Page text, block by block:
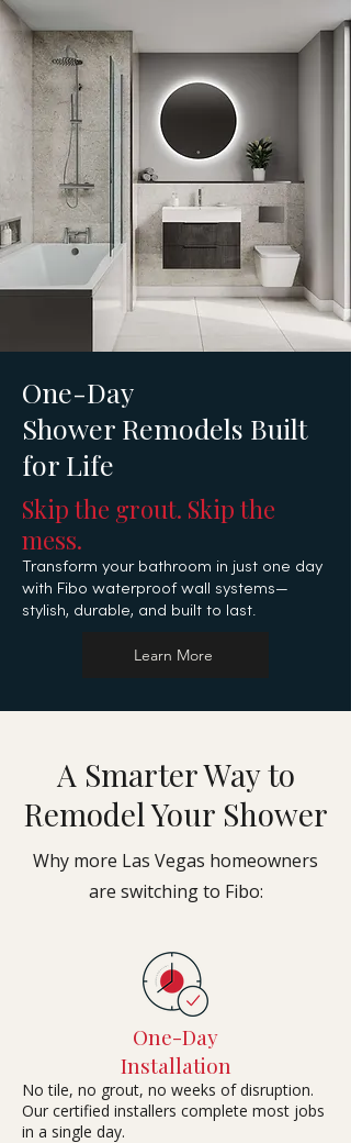
One-Day
Shower Remodels Built
for Life
Skip the grout. Skip the
mess.
Transform your bathroom in just one day
with Fibo waterproof wall systems—
stylish, durable, and built to last.
Learn More
A Smarter Way to
Remodel Your Shower
Why more Las Vegas homeowners
are switching to Fibo:
One-Day
Installation
No tile, no grout, no weeks of disruption.
Our certified installers complete most jobs
in a single day.